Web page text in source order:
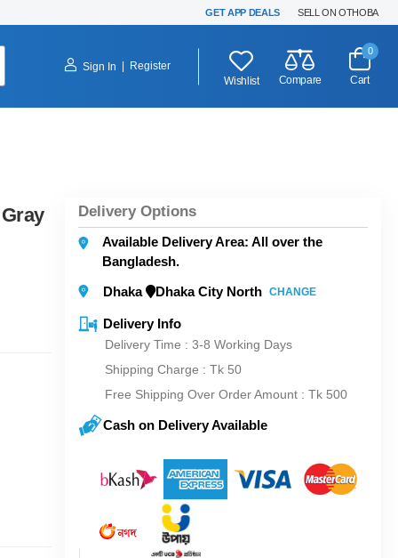
GET APP DEALS SELL ON OTHOBA
Sign In
Register
Wishlist
Compare
0
Cart
Delivery Options
Available Delivery Area: All over the
Bangladesh.
Dhaka
Dhaka City North CHANGE
Delivery Info
Delivery Time : 3-8 Working Days
Shipping Charge : Tk 50
Free Shipping Over Order Amount : Tk 500
Cash on Delivery Available